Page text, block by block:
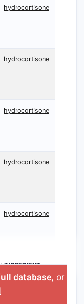
hydrocortisone
hydrocortisone
hydrocortisone
hydrocortisone
hydrocortisone
>INGREDIENT
database, or